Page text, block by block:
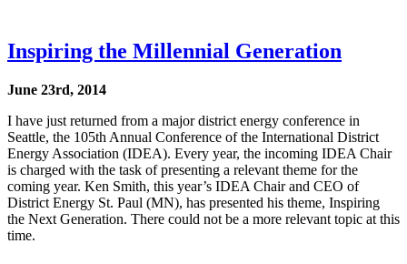
Inspiring the Millennial Generation
June 23rd, 2014
I have just returned from a major district energy conference in
Seattle, the 105th Annual Conference of the International District
Energy Association (IDEA). Every year, the incoming IDEA Chair
is charged with the task of presenting a relevant theme for the
coming year. Ken Smith, this year’s IDEA Chair and CEO of
District Energy St. Paul (MN), has presented his theme, Inspiring
the Next Generation. There could not be a more relevant topic at this
time.